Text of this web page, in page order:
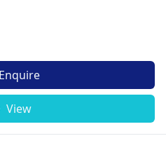
Enquire
View